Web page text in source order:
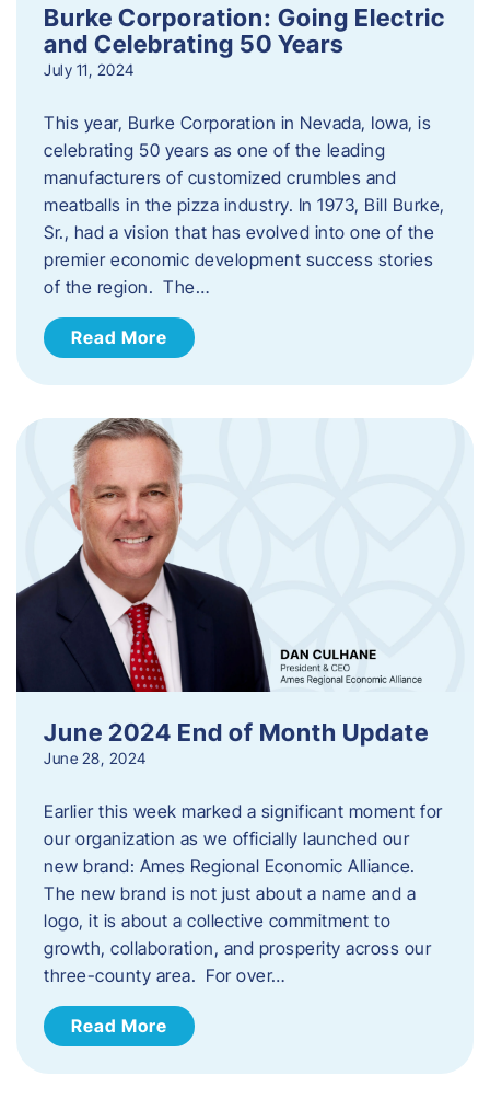
Burke Corporation: Going Electric
and Celebrating 50 Years
July 11, 2024
This year, Burke Corporation in Nevada, Iowa, is
celebrating 50 years as one of the leading
manufacturers of customized crumbles and
meatballs in the pizza industry. In 1973, Bill Burke,
Sr., had a vision that has evolved into one of the
premier economic development success stories
of the region. The…
Read More
June 2024 End of Month Update
June 28, 2024
Earlier this week marked a significant moment for
our organization as we officially launched our
new brand: Ames Regional Economic Alliance.
The new brand is not just about a name and a
logo, it is about a collective commitment to
growth, collaboration, and prosperity across our
three-county area. For over…
Read More